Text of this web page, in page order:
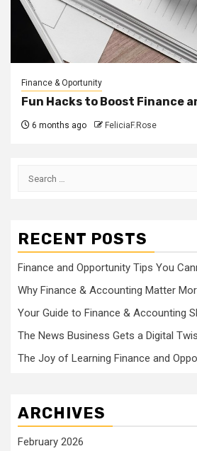
Finance & Oportunity
Fun Hacks to Boost Finance
6 months ago FeliciaF.Rose
Search
RECENT POSTS
Finance and Opportunity Tips You
Why Finance & Accounting Matter
Your Guide to Finance & Accounting
The News Business Gets a Digital
The Joy of Learning Finance and
ARCHIVES
February 2026